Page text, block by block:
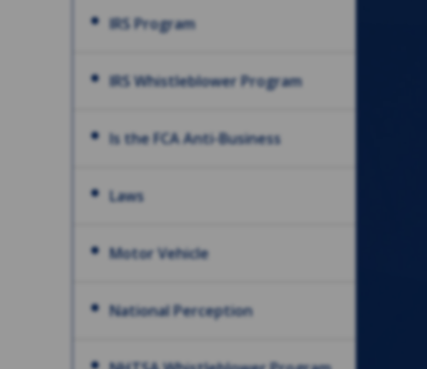
IRS Program
IRS Whistleblower Program
Is the FCA Anti-Business
Laws
Motor Vehicle
National Perception